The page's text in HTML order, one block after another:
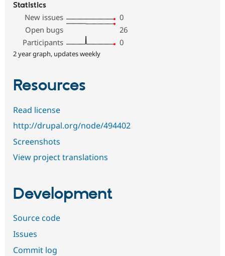
Statistics
New issues
0
Open bugs
26
Participants
0
2 year graph, updates weekly
Resources
Read license
http://drupal.org/node/494402
Screenshots
View project translations
Development
Source code
Issues
Commit log